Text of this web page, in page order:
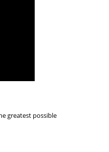
greatest possible